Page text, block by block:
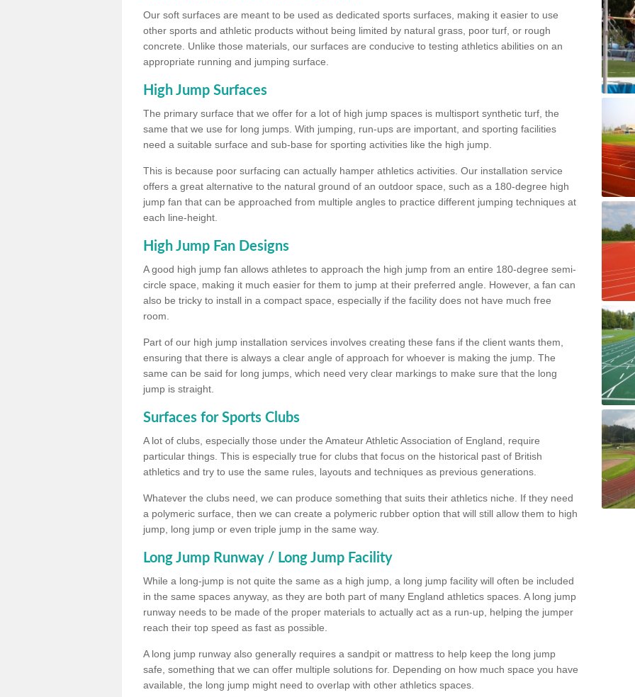
Our soft surfaces are meant to be used as dedicated sports surfaces, making it easier to use
other sports and athletic products without being limited by natural grass, poor turf, or rough
concrete. Unlike those materials, our surfaces are conducive to testing athletics abilities on an
appropriate running and jumping surface.
High Jump Surfaces
The primary surface that we offer for a lot of high jump spaces is multisport synthetic turf, the
same that we use for long jumps. With jumping, run-ups are important, and sporting facilities
need a suitable surface and sub-base for sporting activities like the high jump.
This is because poor surfacing can actually hamper athletics activities. Our installation service
offers a great alternative to the natural ground of an outdoor space, such as a 180-degree high
jump fan that can be approached from multiple angles to practice different jumping techniques at
each line-height.
High Jump Fan Designs
A good high jump fan allows athletes to approach the high jump from an entire 180-degree semi-
circle space, making it much easier for them to jump at their preferred angle. However, a fan can
also be tricky to install in a compact space, especially if the facility does not have much free
room.
Part of our high jump installation services involves creating these fans if the client wants them,
ensuring that there is always a clear angle of approach for whoever is making the jump. The
same can be said for long jumps, which need very clear markings to make sure that the long
jump is straight.
Surfaces for Sports Clubs
A lot of clubs, especially those under the Amateur Athletic Association of England, require
particular things. This is especially true for clubs that focus on the historical past of British
athletics and try to use the same rules, layouts and techniques as previous generations.
Whatever the clubs need, we can produce something that suits their athletics niche. If they need
a polymeric surface, then we can create a polymeric rubber option that will still allow them to high
jump, long jump or even triple jump in the same way.
Long Jump Runway / Long Jump Facility
While a long-jump is not quite the same as a high jump, a long jump facility will often be included
in the same spaces anyway, as they are both part of many England athletics spaces. A long jump
runway needs to be made of the proper materials to actually act as a run-up, helping the jumper
reach their top speed as fast as possible.
A long jump runway also generally requires a sandpit or mattress to help keep the long jump
safe, something that we can offer multiple solutions for. Depending on how much space you have
available, the long jump might need to overlap with other athletics spaces.